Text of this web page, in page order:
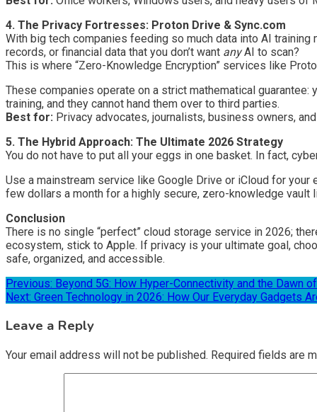
4. The Privacy Fortresses: Proton Drive & Sync.com
With big tech companies feeding so much data into AI
records, or financial data that you don’t want anyAI to scan?
This is where “Zero-Knowledge Encryption” services like
These companies operate on a strict mathematical
training, and they cannot hand them over to third parties.
Best for: Privacy advocates, journalists, business owners,
5. The Hybrid Approach: The Ultimate 2026 Strategy
You do not have to put all your eggs in one basket. In fact,
Use a mainstream service like Google Drive or iCloud for
few dollars a month for a highly secure, zero-knowledge
Conclusion
There is no single “perfect” cloud storage service in 2026;
ecosystem, stick to Apple. If privacy is your ultimate goal,
safe, organized, and accessible.
Post
navigation
Previous: Beyond 5G: How Hyper-Connectivity and the Dawn
Next: Green Technology in 2026: How Our Everyday Gadgets
Leave a Reply
Your email address will not be published. Required fields are